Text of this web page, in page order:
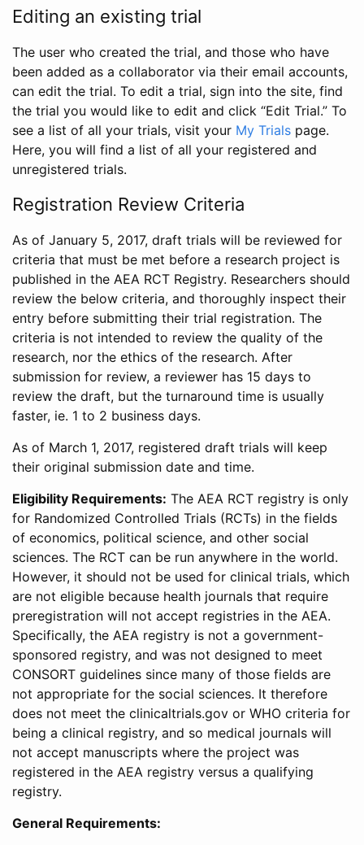
Editing an existing trial
The user who created the trial, and those who have
been added as a collaborator via their email accounts,
can edit the trial. To edit a trial, sign into the site, find
the trial you would like to edit and click “Edit Trial.” To
see a list of all your trials, visit your My Trials page.
Here, you will find a list of all your registered and
unregistered trials.
Registration Review Criteria
As of January 5, 2017, draft trials will be reviewed for
criteria that must be met before a research project is
published in the AEA RCT Registry. Researchers should
review the below criteria, and thoroughly inspect their
entry before submitting their trial registration. The
criteria is not intended to review the quality of the
research, nor the ethics of the research. After
submission for review, a reviewer has 15 days to
review the draft, but the turnaround time is usually
faster, ie. 1 to 2 business days.
As of March 1, 2017, registered draft trials will keep
their original submission date and time.
Eligibility Requirements: The AEA RCT registry is only
for Randomized Controlled Trials (RCTs) in the fields
of economics, political science, and other social
sciences. The RCT can be run anywhere in the world.
However, it should not be used for clinical trials, which
are not eligible because health journals that require
preregistration will not accept registries in the AEA.
Specifically, the AEA registry is not a government-
sponsored registry, and was not designed to meet
CONSORT guidelines since many of those fields are
not appropriate for the social sciences. It therefore
does not meet the clinicaltrials.gov or WHO criteria for
being a clinical registry, and so medical journals will
not accept manuscripts where the project was
registered in the AEA registry versus a qualifying
registry.
General Requirements: